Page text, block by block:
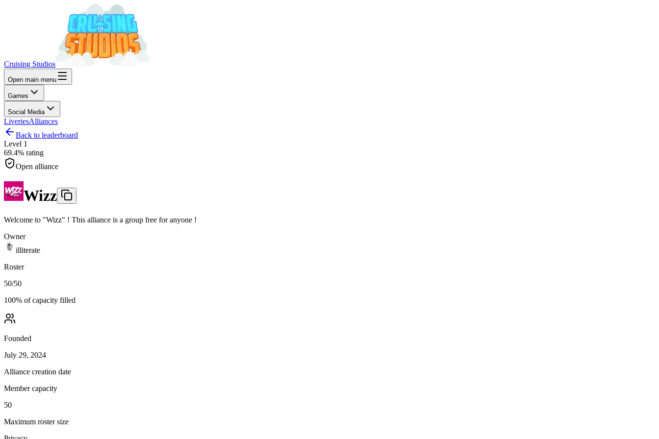
Cruising Studios
Open main menu
Games
Social Media
LiveriesAlliances
Back to leaderboard
Level 1
69.4% rating
Open alliance
Wizz
Welcome to "Wizz" ! This alliance is a group free for anyone !
Owner
illiterate
Roster
50/50
100% of capacity filled
Founded
July 29, 2024
Alliance creation date
Member capacity
50
Maximum roster size